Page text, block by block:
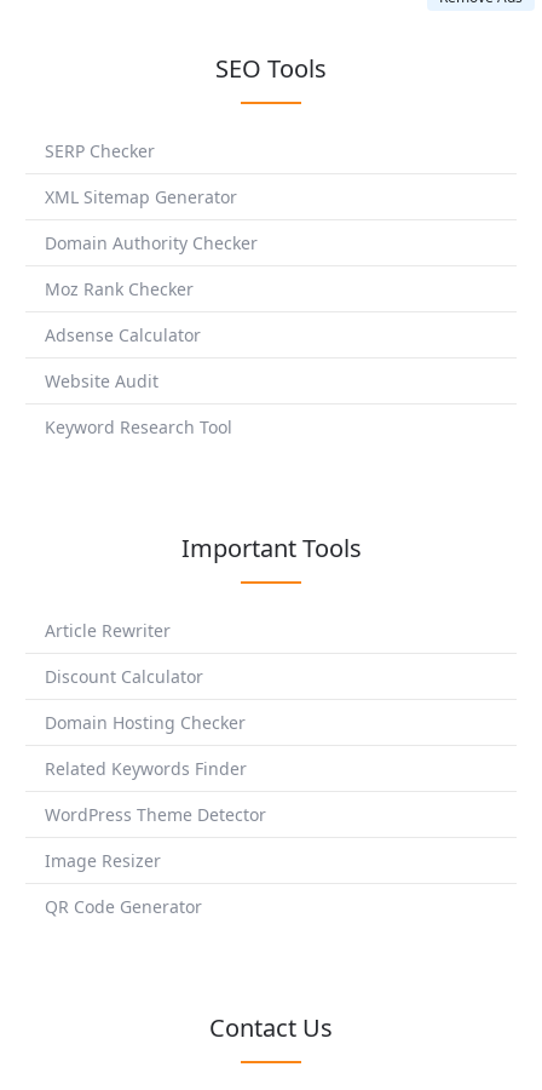
SEO Tools
SERP Checker
XML Sitemap Generator
Domain Authority Checker
Moz Rank Checker
Adsense Calculator
Website Audit
Keyword Research Tool
Important Tools
Article Rewriter
Discount Calculator
Domain Hosting Checker
Related Keywords Finder
WordPress Theme Detector
Image Resizer
QR Code Generator
Contact Us